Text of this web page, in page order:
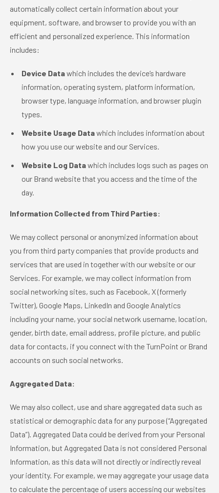
automatically collect certain information about your
equipment, software, and browser to provide you with an
efficient and personalized experience. This information
includes:
Device Datawhich includes the device’s hardware
information, operating system, platform information,
browser type, language information, and browser plugin
types.
Website Usage Datawhich includes information about
how you use our website and our Services.
Website Log Datawhich includes logs such as pages on
our Brand website that you access and the time of the
day.
Information Collected from Third Parties:
We may collect personal or anonymized information about
you from third party companies that provide products and
services that are used in together with our website or our
Services. For example, we may collect information from
social networking sites, such as Facebook, X (formerly
Twitter), Google Maps, LinkedIn and Google Analytics
including your name, your social network username, location,
gender, birth date, email address, profile picture, and public
data for contacts, if you connect with the TurnPoint or Brand
accounts on such social networks.
Aggregated Data:
We may also collect, use and share aggregated data such as
statistical or demographic data for any purpose (“Aggregated
Data”). Aggregated Data could be derived from your Personal
Information, but Aggregated Data is not considered Personal
Information, as this data will not directly or indirectly reveal
your identity. For example, we may aggregate your usage data
to calculate the percentage of users accessing our websites